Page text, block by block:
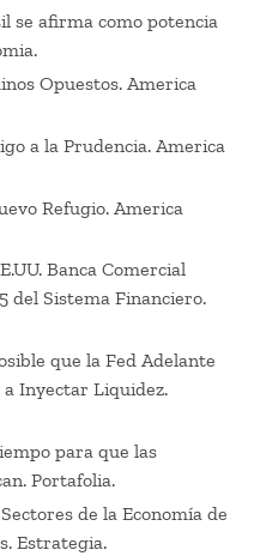
se afirma como potencia
Opuestos. America
a la Prudencia. America
Refugio. America
Banca Comercial
del Sistema Financiero.
que la Fed Adelante
a Inyectar Liquidez.
para que las
Portafolia.
de la Economía de
Estrategia.